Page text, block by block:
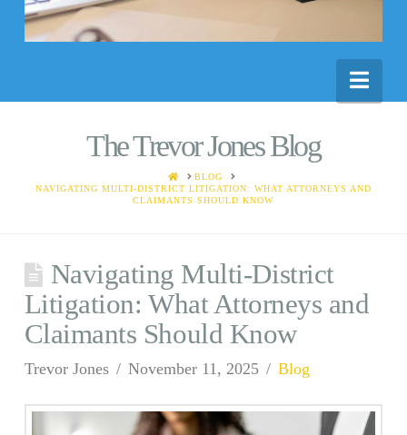
The Trevor Jones Blog
HOMEBLOG
NAVIGATING MULTI-DISTRICT LITIGATION: WHAT ATTORNEYS AND
CLAIMANTS SHOULD KNOW
Navigating Multi-District
Litigation: What Attorneys and
Claimants Should Know
Trevor Jones November 11, 2025 Blog